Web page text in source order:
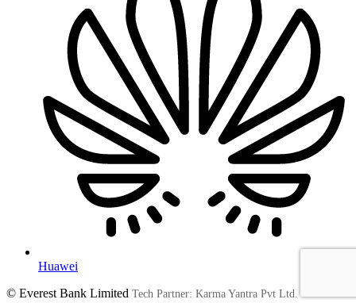
Huawei
© Everest Bank Limited Tech Partner: Karma Yantra Pvt Ltd.